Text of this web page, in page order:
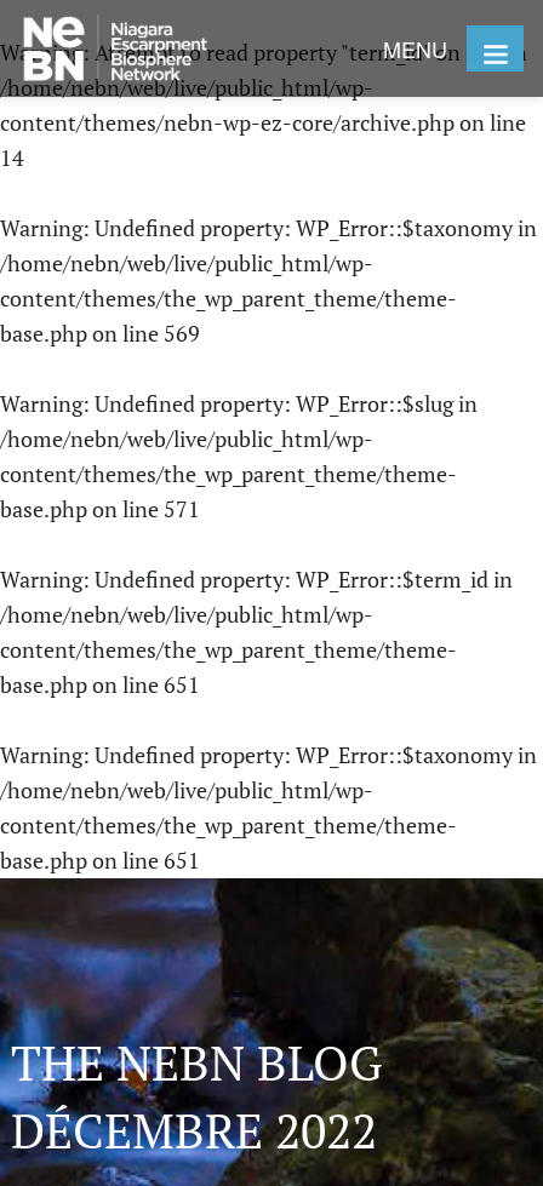
Warning: Attempt to read property "term_id" on null in
/home/nebn/web/live/public_html/wp-
content/themes/nebn-wp-ez-core/archive.phpon line
14
Warning: Undefined property: WP_Error::$taxonomy in
/home/nebn/web/live/public_html/wp-
content/themes/the_wp_parent_theme/theme-
base.phpon line 569
Warning: Undefined property: WP_Error::$slug in
/home/nebn/web/live/public_html/wp-
content/themes/the_wp_parent_theme/theme-
base.phpon line 571
Warning: Undefined property: WP_Error::$term_id in
/home/nebn/web/live/public_html/wp-
content/themes/the_wp_parent_theme/theme-
base.phpon line651
Warning: Undefined property: WP_Error::$taxonomy in
/home/nebn/web/live/public_html/wp-
content/themes/the_wp_parent_theme/theme-
base.phpon line651
MENU
THE NEBN BLOG
DÉCEMBRE 2022